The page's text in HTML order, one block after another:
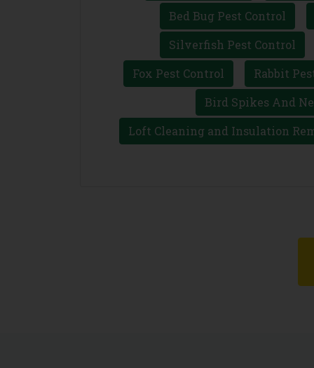
Bed Bug Pest Control
Silverfish Pest Control
Fox Pest Control
Rabbit
Bird Spikes And
Loft Cleaning and Insulation